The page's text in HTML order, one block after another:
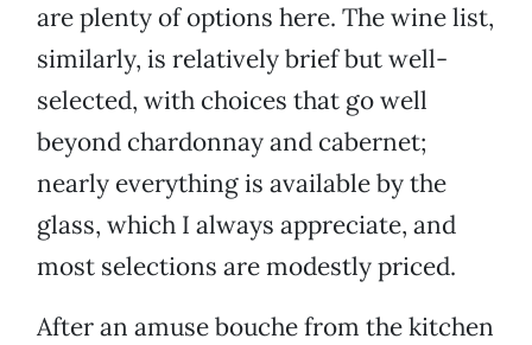
are plenty of options here. The wine list,
similarly, is relatively brief but well-
selected, with choices that go well
beyond chardonnay and cabernet;
nearly everything is available by the
glass, which I always appreciate, and
most selections are modestly priced.
After an amuse bouche from the kitchen